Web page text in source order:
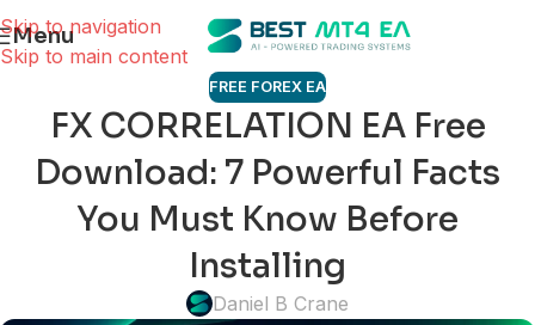
Skip to navigation
Skip to main content
Menu
FREE FOREX EA
FX CORRELATION EA Free
Download: 7 Powerful Facts
You Must Know Before
Installing
Daniel B Crane